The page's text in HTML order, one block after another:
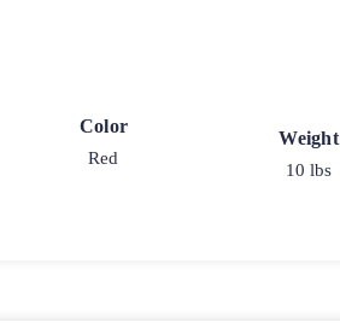
Color
Red
Weight
10 lbs